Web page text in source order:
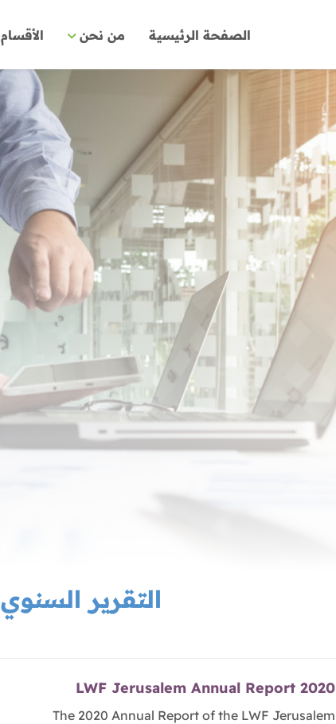
الصفحة الرئيسية من نحن الأقسام
التقرير السنوي
LWF Jerusalem Annual Report 2020
The 2020 Annual Report of the LWF Jerusalem